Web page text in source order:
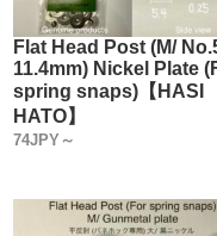
Flat Head Post (M/
11.4mm) Nickel Plate
spring snaps)【HASI
HATO】
74JPY～